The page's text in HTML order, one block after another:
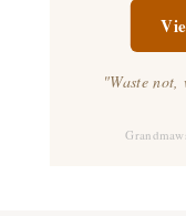
"Waste